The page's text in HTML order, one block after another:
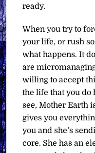
ready.
When you try to
your life, or rush
what happens. It
are
willing to accept
the life that you do
see, Mother Earth
gives you
you and she’s
core. She has an